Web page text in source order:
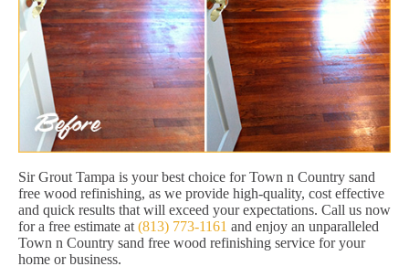
Sir Grout Tampa is your best choice for Town n Country sand
free wood refinishing, as we provide high-quality, cost effective
and quick results that will exceed your expectations. Call us now
for a free estimate at (813) 773-1161 and enjoy an unparalleled
Town n Country sand free wood refinishing service for your
home or business.